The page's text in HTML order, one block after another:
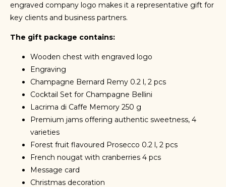
engraved company logo makes it a representative gift for
key clients and business partners.
The gift package contains:
Wooden chest with engraved logo
Engraving
Champagne Bernard Remy 0.2 l, 2 pcs
Cocktail Set for Champagne Bellini
Lacrima di Caffe Memory 250 g
Premium jams offering authentic sweetness, 4
varieties
Forest fruit flavoured Prosecco 0.2 l, 2 pcs
French nougat with cranberries 4 pcs
Message card
Christmas decoration